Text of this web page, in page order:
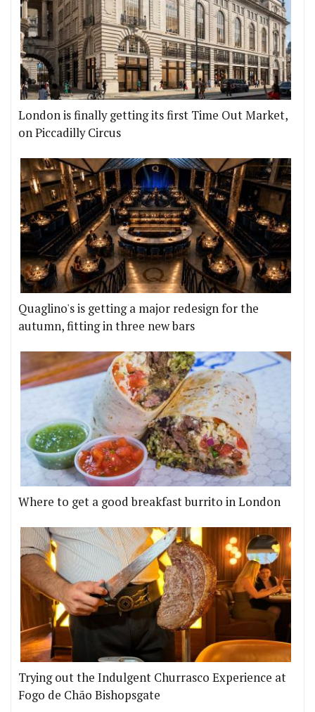
London is finally getting its first Time Out Market,
on Piccadilly Circus
Quaglino's is getting a major redesign for the
autumn, fitting in three new bars
Where to get a good breakfast burrito in London
Trying out the Indulgent Churrasco Experience at
Fogo de Chão Bishopsgate